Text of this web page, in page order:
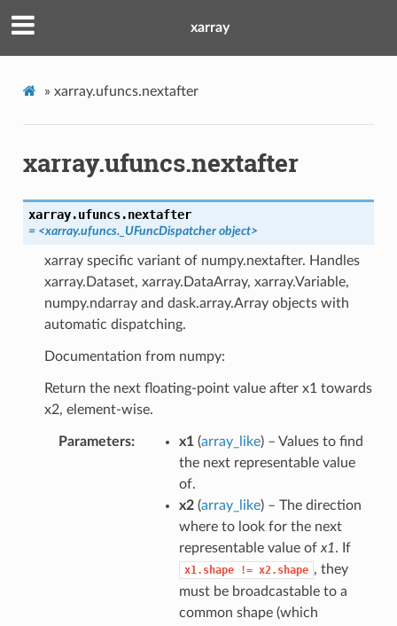
xarray
» xarray.ufuncs.nextafter
xarray.ufuncs.nextafter
xarray.ufuncs.nextafter
= <xarray.ufuncs._UFuncDispatcher object>
xarray specific variant of numpy.nextafter. Handles
xarray.Dataset, xarray.DataArray, xarray.Variable,
numpy.ndarray and dask.array.Array objects with
automatic dispatching.
Documentation from numpy:
Return the next floating-point value after x1 towards
x2, element-wise.
Parameters x1(array_like) – Values to find
the next representable value
of.
x2(array_like) – The direction
where to look for the next
representable value of x1. If
x1.shape != x2.shape , they
must be broadcastable to a
common shape (which